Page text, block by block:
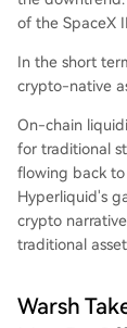
of the SpaceX
In the short
crypto-native
On-chain
for traditional
flowing back to
Hyperliquid's
crypto
traditional
Warsh